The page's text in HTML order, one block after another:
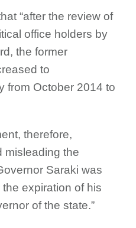
“after the review of
office holders by
the former
to
from October 2014 to
therefore,
misleading the
Saraki was
expiration of his
of the state.”